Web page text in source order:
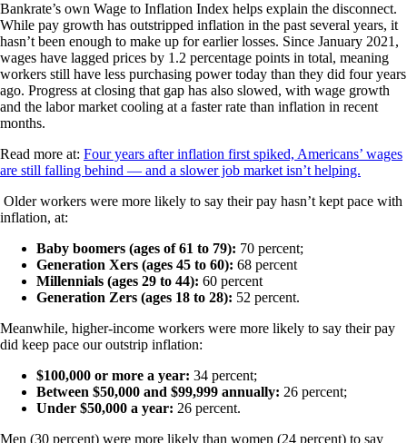
Bankrate’s own Wage to Inflation Index helps explain the disconnect.
While pay growth has outstripped inflation in the past several years, it
hasn’t been enough to make up for earlier losses. Since January 2021,
wages have lagged prices by 1.2 percentage points in total, meaning
workers still have less purchasing power today than they did four years
ago. Progress at closing that gap has also slowed, with wage growth
and the labor market cooling at a faster rate than inflation in recent
months.
Read more at: Four years after inflation first spiked, Americans’ wages
are still falling behind — and a slower job market isn’t helping.
Older workers were more likely to say their pay hasn’t kept pace with
inflation, at:
Baby boomers (ages of 61 to 79): 70 percent;
Generation Xers (ages 45 to 60): 68 percent
Millennials (ages 29 to 44): 60 percent
Generation Zers (ages 18 to 28): 52 percent.
Meanwhile, higher-income workers were more likely to say their pay
did keep pace our outstrip inflation:
$100,000 or more a year: 34 percent;
Between $50,000 and $99,999 annually: 26 percent;
Under $50,000 a year: 26 percent.
Men (30 percent) were more likely than women (24 percent) to say